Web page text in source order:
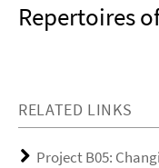
Repertoires
RELATED LINKS
Project B05: